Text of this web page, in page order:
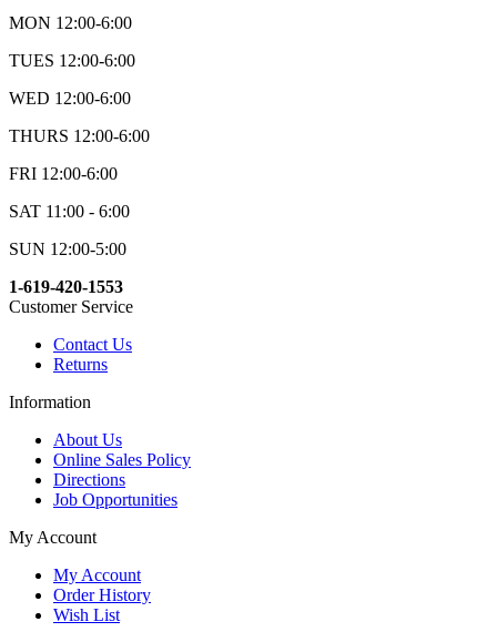
MON 12:00-6:00
TUES 12:00-6:00
WED 12:00-6:00
THURS 12:00-6:00
FRI 12:00-6:00
SAT 11:00 - 6:00
SUN 12:00-5:00
1-619-420-1553
Customer Service
Contact Us
Returns
Information
About Us
Online Sales Policy
Directions
Job Opportunities
My Account
My Account
Order History
Wish List